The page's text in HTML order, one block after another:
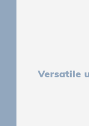
Versatile